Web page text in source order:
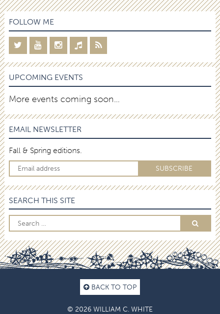
FOLLOW ME
UPCOMING EVENTS
More events coming soon…
EMAIL NEWSLETTER
Fall & Spring editions.
SEARCH THIS SITE
BACK TO TOP
© 2026 WILLIAM C. WHITE